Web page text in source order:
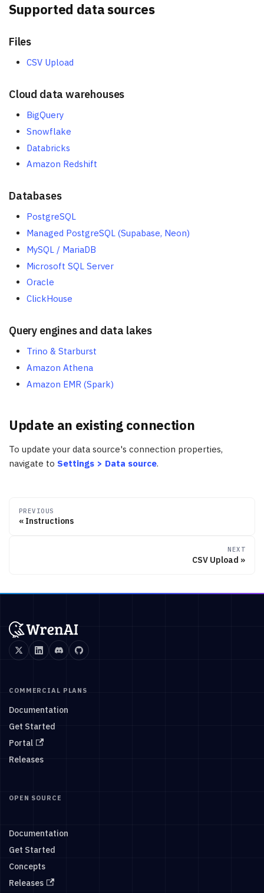
Supported data sources
Files
CSV Upload
Cloud data warehouses
BigQuery
Snowflake
Databricks
Amazon Redshift
Databases
PostgreSQL
Managed PostgreSQL (Supabase, Neon)
MySQL / MariaDB
Microsoft SQL Server
Oracle
ClickHouse
Query engines and data lakes
Trino & Starburst
Amazon Athena
Amazon EMR (Spark)
Update an existing connection
To update your data source's connection properties,
navigate to Settings > Data source.
PREVIOUS
Instructions
NEXT
CSV Upload
COMMERCIAL PLANS
Documentation
Get Started
Portal
Releases
OPEN SOURCE
Documentation
Get Started
Concepts
Releases